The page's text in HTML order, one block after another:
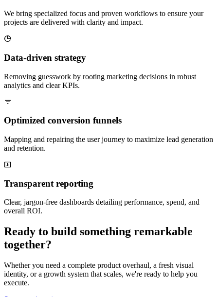
We bring specialized focus and proven workflows to ensure your
projects are delivered with clarity and impact.
Data-driven strategy
Removing guesswork by rooting marketing decisions in robust
analytics and clear KPIs.
Optimized conversion funnels
Mapping and repairing the user journey to maximize lead generation
and retention.
Transparent reporting
Clear, jargon-free dashboards detailing performance, spend, and
overall ROI.
Ready to build something remarkable
together?
Whether you need a complete product overhaul, a fresh visual
identity, or a growth system that scales, we're ready to help you
execute.